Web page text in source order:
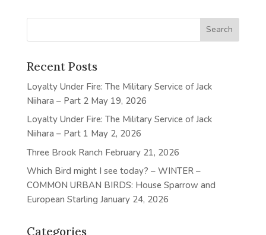
Recent Posts
Loyalty Under Fire: The Military Service of Jack
Niihara – Part 2 May 19, 2026
Loyalty Under Fire: The Military Service of Jack
Niihara – Part 1 May 2, 2026
Three Brook Ranch February 21, 2026
Which Bird might I see today? – WINTER –
COMMON URBAN BIRDS: House Sparrow and
European Starling January 24, 2026
Categories